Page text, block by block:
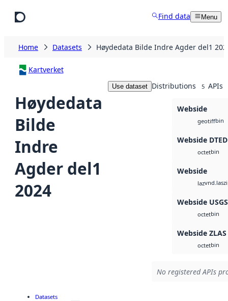
Find data Menu
Home Datasets Høydedata Bilde Indre Agder del1
Kartverket
Høydedata
Bilde
Indre
Agder del1
2024
Use dataset Distributions 5 APIs
Webside
geotiffbin
Webside DTED
octetbin
Webside
laz
Webside
octetbin
Webside ZLAS
octetbin
No registered APIs
Datasets